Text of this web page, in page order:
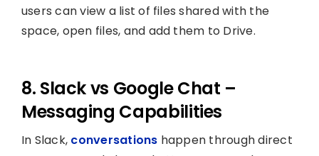
users can view a list of files shared with the
space, open files, and add them to Drive.
8. Slack vs Google Chat –
Messaging Capabilities
In Slack, conversations happen through direct